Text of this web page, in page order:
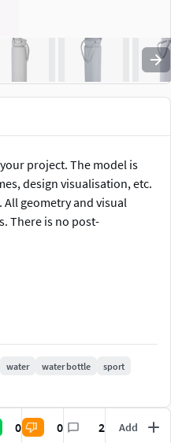
project. The model is
design visualisation, etc.
All geometry and visual
There is no post-
to fix or correct
water water bottle
sport
0 0 2 Add